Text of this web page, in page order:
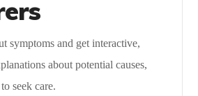
symptoms and get interactive,
about potential causes,
seek care.